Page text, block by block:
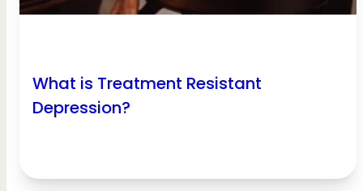
What is Treatment Resistant
Depression?